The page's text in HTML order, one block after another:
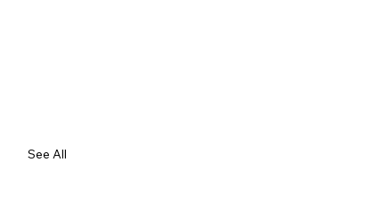
See All